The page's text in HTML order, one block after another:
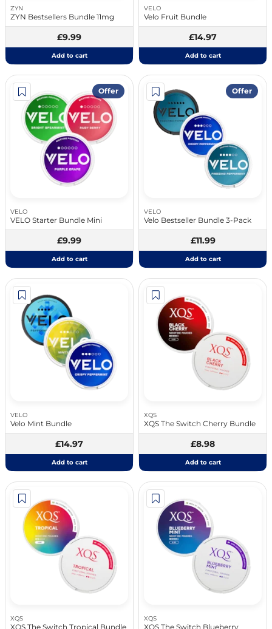
ZYN
ZYN Bestsellers Bundle 11mg
£9.99
Add to cart
VELO
Velo Fruit Bundle
£14.97
Add to cart
Offer
VELO
VELO Starter Bundle Mini
£9.99
Add to cart
Offer
VELO
Velo Bestseller Bundle 3-Pack
£11.99
Add to cart
VELO
Velo Mint Bundle
£14.97
Add to cart
XQS
XQS The Switch Cherry Bundle
£8.98
Add to cart
XQS
XQS The Switch Tropical Bundle
XQS
XQS The Switch Blueberry